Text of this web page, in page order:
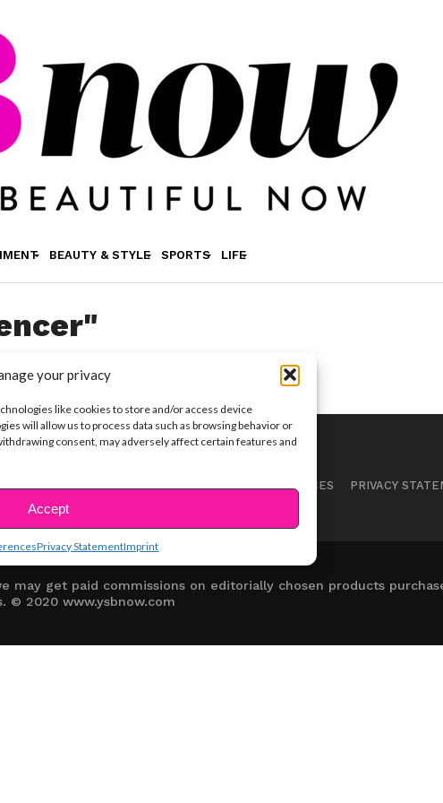
your privacy
like cookies to store and/or access device
will allow us to process data such as browsing behavior or
consent, may adversely affect certain features and
Accept
Privacy StatementImprint
BEAUTY & STYLE SPORTS LIFE
POLICY (EU) SITE MAP OPT-OUT PREFERENCES PRIVACY
may get paid commissions on editorially chosen products
© 2020 www.ysbnow.com